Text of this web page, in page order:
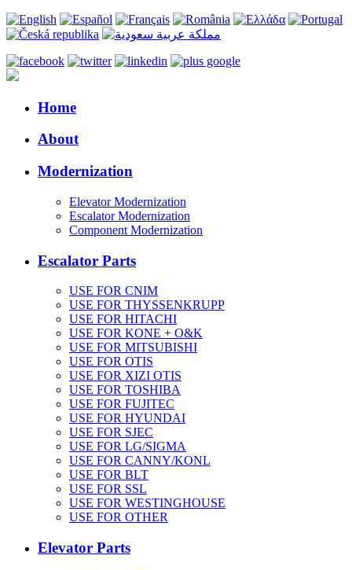
Home
About
Modernization
Elevator Modernization
Escalator Modernization
Component Modernization
Escalator Parts
USE FOR CNIM
USE FOR THYSSENKRUPP
USE FOR HITACHI
USE FOR KONE + O&K
USE FOR MITSUBISHI
USE FOR OTIS
USE FOR XIZI OTIS
USE FOR TOSHIBA
USE FOR FUJITEC
USE FOR HYUNDAI
USE FOR SJEC
USE FOR LG/SIGMA
USE FOR CANNY/KONL
USE FOR BLT
USE FOR SSL
USE FOR WESTINGHOUSE
USE FOR OTHER
Elevator Parts